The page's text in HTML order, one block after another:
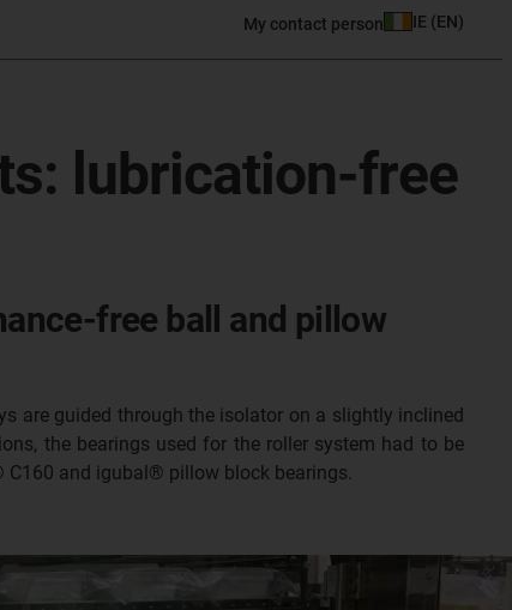
My contact person IE (EN)
lubrication-free
free ball and pillow
are guided through the isolator on a slightly inclined
the bearings used for the roller system had to be
C160 and igubal® pillow block bearings.